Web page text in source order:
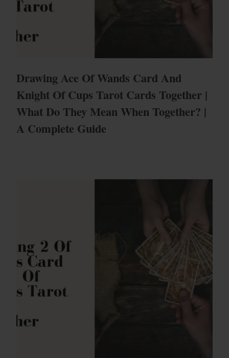
Drawing Ace Of Wands Card And
Knight Of Cups Tarot Cards Together |
What Do They Mean When Together? |
A Complete Guide